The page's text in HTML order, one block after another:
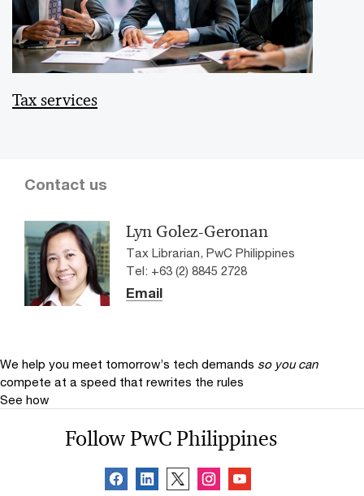
Tax services
Contact us
Lyn Golez-Geronan
Tax Librarian, PwC Philippines
Tel: +63 (2) 8845 2728
Email
We help you meet tomorrow’s tech demands so you can
compete at a speed that rewrites the rules
See how
Follow PwC Philippines